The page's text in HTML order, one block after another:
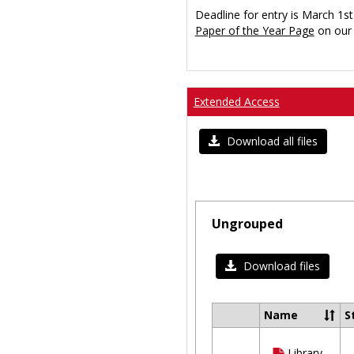
Deadline for entry is March
Paper of the Year Page on our
Extended Access
Download all files
Ungrouped
Download files
Select
Name